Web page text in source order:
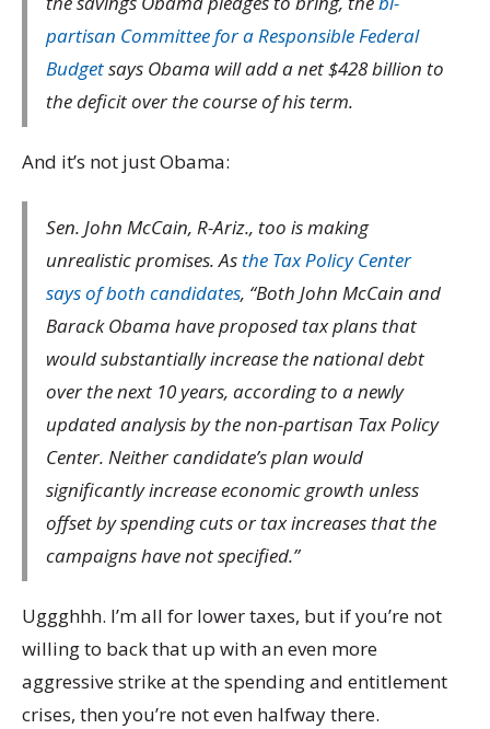
partisan Committee for a Responsible Federal
Budgetsays Obama will add a net $428 billion to
the deficit over the course of his term.
And it’s not just Obama:
Sen. John McCain, R-Ariz., too is making
unrealistic promises. As the Tax Policy Center
says of both candidates, “Both John McCain and
Barack Obama have proposed tax plans that
would substantially increase the national debt
over the next 10 years, according to a newly
updated analysis by the non-partisan Tax Policy
Center. Neither candidate’s plan would
significantly increase economic growth unless
offset by spending cuts or tax increases that the
campaigns have not specified.”
Uggghhh. I’m all for lower taxes, but if you’re not
willing to back that up with an even more
aggressive strike at the spending and entitlement
crises, then you’re not even halfway there.